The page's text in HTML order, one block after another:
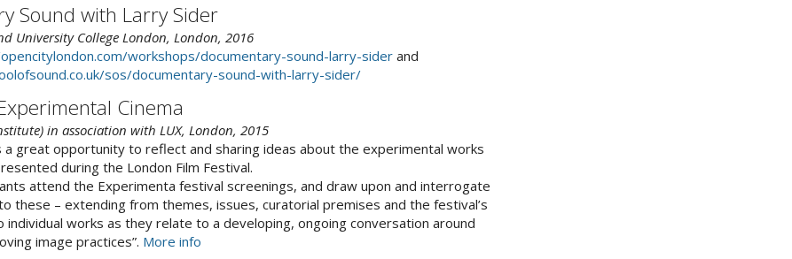
Sound with Larry Sider
University College London, London, 2016
workshops/documentary-sound-larry-siderand
sos/documentary-sound-with-larry-sider/
Cinema
in association with LUX, London, 2015
a great opportunity to reflect and sharing ideas about the experimental works
during the London Film Festival.
attend the Experimenta festival screenings, and draw upon and interrogate
these – extending from themes, issues, curatorial premises and the festival’s
works as they relate to a developing, ongoing conversation around
image practices”. More info